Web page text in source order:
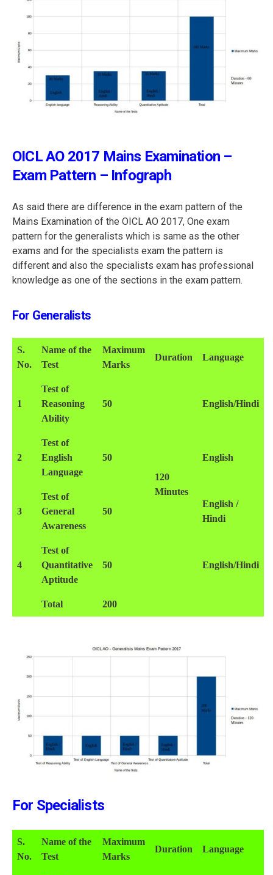
OICL AO 2017 Mains Examination –
Exam Pattern – Infograph
As said there are difference in the exam pattern of the
Mains Examination of the OICL AO 2017, One exam
pattern for the generalists which is same as the other
exams and for the specialists exam the pattern is
different and also the specialists exam has professional
knowledge as one of the sections in the exam pattern.
For Generalists
S.
No.
Name of the
Test
Maximum
Marks
Duration Language
1
Test of
Reasoning
Ability
50
120
Minutes
English/Hindi
2
Test of
English
Language
50 English
3
Test of
General
Awareness
50
English /
Hindi
4
Test of
Quantitative
Aptitude
50 English/Hindi
Total 200
For Specialists
S.
No.
Name of the
Test
Maximum
Marks
Duration Language